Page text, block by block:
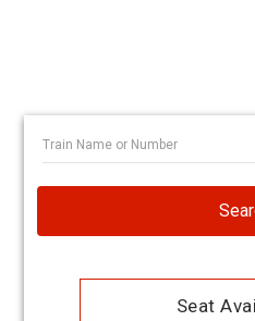
Seat